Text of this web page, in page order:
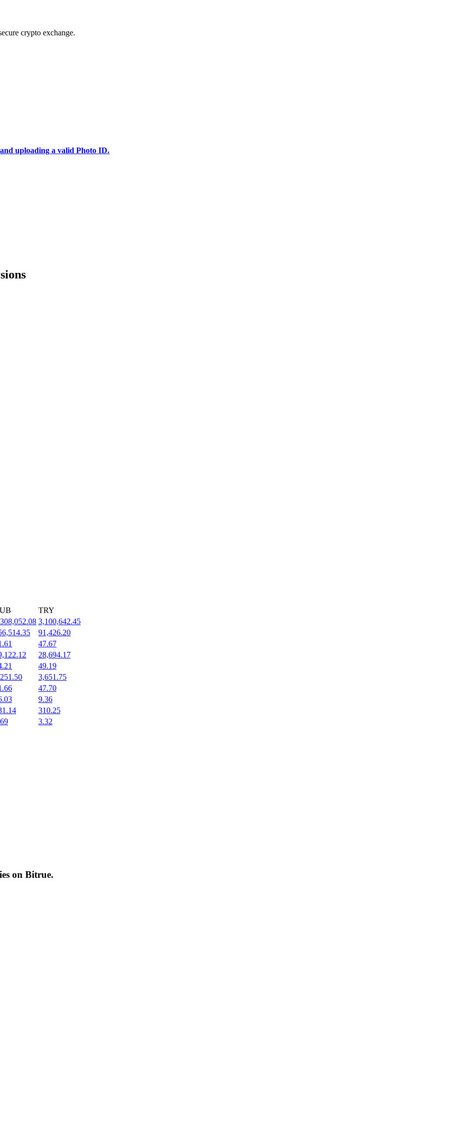
crypto exchange.
uploading a valid Photo ID.
TRY
3,100,642.45
91,426.20
47.67
28,694.17
49.19
3,651.75
47.70
9.36
310.25
3.32
on Bitrue.